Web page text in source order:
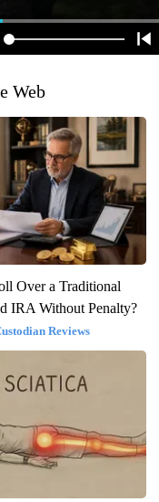
Web
Over a Traditional
IRA Without Penalty?
Reviews